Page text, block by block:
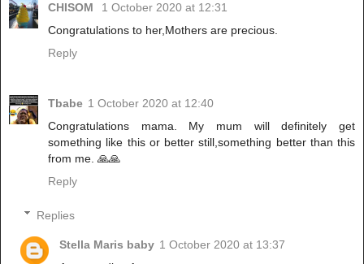
CHISOM
1 October 2020 at 12:31
Congratulations to her,Mothers are precious.
Reply
Tbabe 1 October 2020 at 12:40
Congratulations mama. My mum will definitely get
something like this or better still,something better than this
from me. 🙏🙏
Reply
Replies
Stella Maris baby 1 October 2020 at 13:37